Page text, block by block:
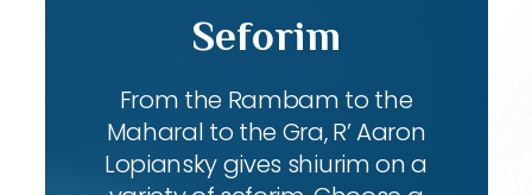
Seforim
From the Rambam to the
Maharal to the Gra, R’ Aaron
Lopiansky gives shiurim on a